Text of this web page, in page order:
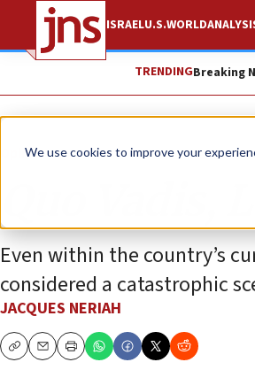
We use cookies to improve your
ISRAELU.S.WORLD
TRENDINGBreaking
Opinion
Quo Vadis,
Even within the country’s
considered a catastrophic
JACQUES NERIAH
CopyEmailPrint